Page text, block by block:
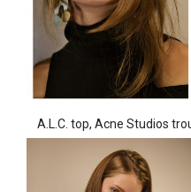
A.L.C. top, Acne Studios